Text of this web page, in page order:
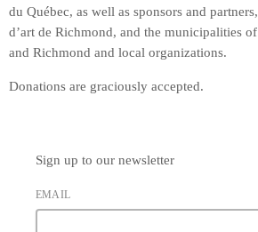
du Québec, as well as sponsors and
d’art de Richmond, and the municipalities
and Richmond and local organizations.
Donations are graciously accepted.
Sign up to our newsletter
EMAIL